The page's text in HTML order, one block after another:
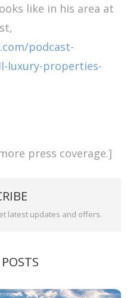
like in his area at
podcast-
luxury-properties-
press coverage.]
latest updates and offers.